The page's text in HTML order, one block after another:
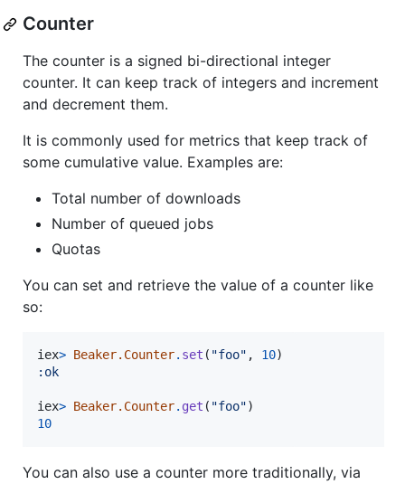
Counter
The counter is a signed bi-directional integer
counter. It can keep track of integers and increment
and decrement them.
It is commonly used for metrics that keep track of
some cumulative value. Examples are:
Total number of downloads
Number of queued jobs
Quotas
You can set and retrieve the value of a counter like
so:
iex> Beaker.Counter. set ( "foo" , 10)
:ok
iex> Beaker.Counter. get ( "foo")
10
You can also use a counter more traditionally, via